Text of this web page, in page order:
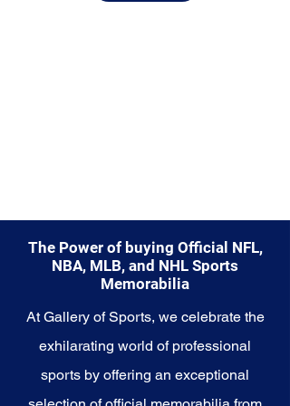
The Power of buying Official NFL,
NBA, MLB, and NHL Sports
Memorabilia
At Gallery of Sports, we celebrate the
exhilarating world of professional
sports by offering an exceptional